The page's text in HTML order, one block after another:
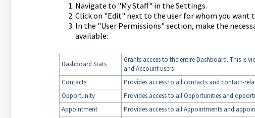
Navigate to "My Staff" in the Settings.
Click on "Edit" next to the user for whom you want
In the "User Permissions" section, make the
available:
Dashboard Stats
Grants access to the entire Dashboard. This is
and Account users
Contacts
Provides access to all contacts and contact-
Opportunity
Provides access to all Opportunities and
Appointment
Provides access to all Appointments and